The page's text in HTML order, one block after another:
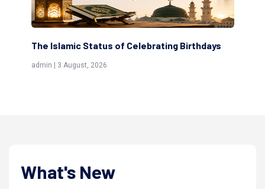
Status of Celebrating Birthdays
2026
Scholars are
What's New